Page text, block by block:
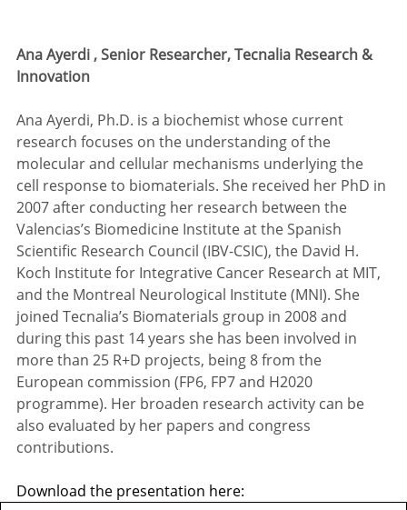
Ana Ayerdi , Senior Researcher, Tecnalia Research &
Innovation
Ana Ayerdi, Ph.D. is a biochemist whose current
research focuses on the understanding of the
molecular and cellular mechanisms underlying the
cell response to biomaterials. She received her PhD in
2007 after conducting her research between the
Valencias’s Biomedicine Institute at the Spanish
Scientific Research Council (IBV-CSIC), the David H.
Koch Institute for Integrative Cancer Research at MIT,
and the Montreal Neurological Institute (MNI). She
joined Tecnalia’s Biomaterials group in 2008 and
during this past 14 years she has been involved in
more than 25 R+D projects, being 8 from the
European commission (FP6, FP7 and H2020
programme). Her broaden research activity can be
also evaluated by her papers and congress
contributions.
Download the presentation here: